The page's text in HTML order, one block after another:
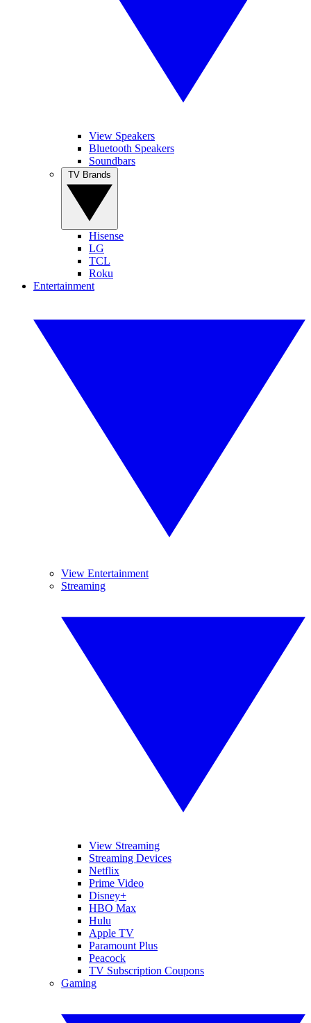
View Speakers
Bluetooth Speakers
Soundbars
Hisense
LG
TCL
Roku
Entertainment
View Entertainment
Streaming
View Streaming
Streaming Devices
Netflix
Prime Video
Disney+
HBO Max
Hulu
Apple TV
Paramount Plus
Peacock
TV Subscription Coupons
Gaming